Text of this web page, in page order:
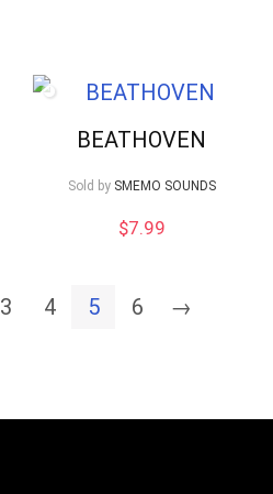
BEATHOVEN
Sold by SMEMO SOUNDS
$7.99
3 4 5 6 →